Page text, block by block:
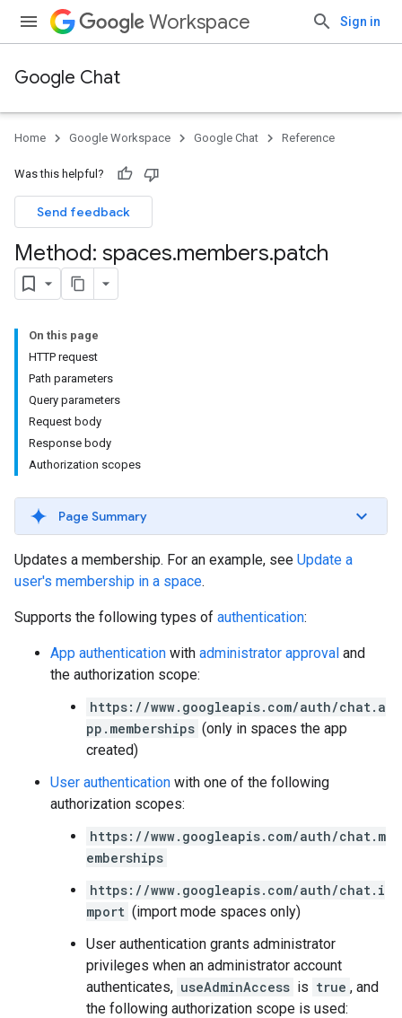
Workspace Sign in
Google Chat
Home Google Workspace Google Chat Reference
Was this helpful?
Send feedback
Method: spaces.members.patch
On this page
HTTP request
Path parameters
Query parameters
Request body
Response body
Authorization scopes
Page Summary
Updates a membership. For an example, see Update a
user's membership in a space.
Supports the following types of authentication:
App authentication with administrator approval and
the authorization scope:
https://www.googleapis.com/auth/chat.a
pp.memberships (only in spaces the app
created)
User authentication with one of the following
authorization scopes:
https://www.googleapis.com/auth/chat.m
emberships
https://www.googleapis.com/auth/chat.i
mport (import mode spaces only)
User authentication grants administrator
privileges when an administrator account
authenticates, useAdminAccess is true , and
the following authorization scope is used: